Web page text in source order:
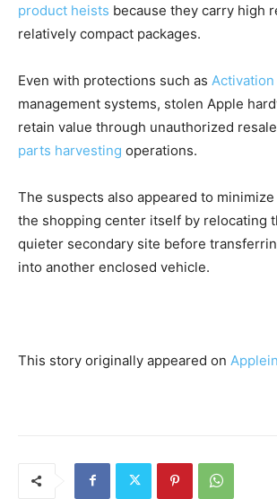
product heists because they carry high
relatively compact packages.
Even with protections such as
management systems, stolen Apple
retain value through unauthorized
parts harvesting operations.
The suspects also appeared to
the shopping center itself by relocating
quieter secondary site before
into another enclosed vehicle.
This story originally appeared on